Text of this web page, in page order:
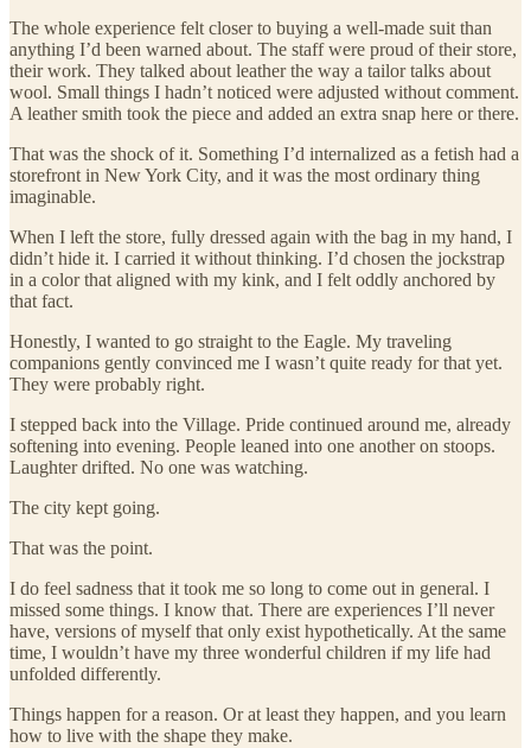
The whole experience felt closer to buying a well-made suit than
anything I’d been warned about. The staff were proud of their store,
their work. They talked about leather the way a tailor talks about
wool. Small things I hadn’t noticed were adjusted without comment.
A leather smith took the piece and added an extra snap here or there.
That was the shock of it. Something I’d internalized as a fetish had a
storefront in New York City, and it was the most ordinary thing
imaginable.
When I left the store, fully dressed again with the bag in my hand, I
didn’t hide it. I carried it without thinking. I’d chosen the jockstrap
in a color that aligned with my kink, and I felt oddly anchored by
that fact.
Honestly, I wanted to go straight to the Eagle. My traveling
companions gently convinced me I wasn’t quite ready for that yet.
They were probably right.
I stepped back into the Village. Pride continued around me, already
softening into evening. People leaned into one another on stoops.
Laughter drifted. No one was watching.
The city kept going.
That was the point.
I do feel sadness that it took me so long to come out in general. I
missed some things. I know that. There are experiences I’ll never
have, versions of myself that only exist hypothetically. At the same
time, I wouldn’t have my three wonderful children if my life had
unfolded differently.
Things happen for a reason. Or at least they happen, and you learn
how to live with the shape they make.